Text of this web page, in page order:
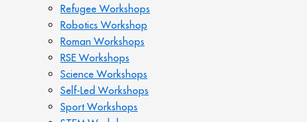
Refugee Workshops
Robotics Workshop
Roman Workshops
RSE Workshops
Science Workshops
Self-Led Workshops
Sport Workshops